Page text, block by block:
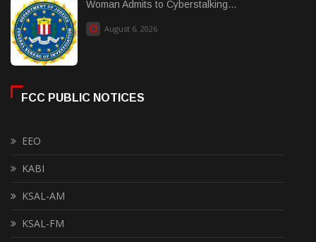
Woman Admits to Cyberstalking...
August 6, 2026
FCC PUBLIC NOTICES
EEO
KABI
KSAL-AM
KSAL-FM